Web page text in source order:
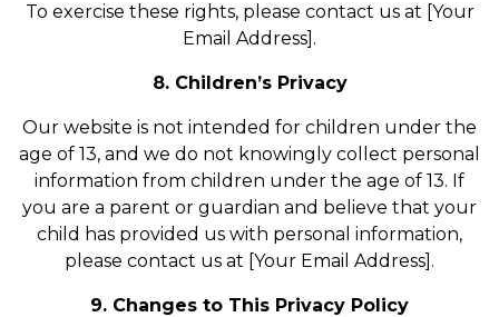
To exercise these rights, please contact us at [Your
Email Address].
8. Children’s Privacy
Our website is not intended for children under the
age of 13, and we do not knowingly collect personal
information from children under the age of 13. If
you are a parent or guardian and believe that your
child has provided us with personal information,
please contact us at [Your Email Address].
9. Changes to This Privacy Policy